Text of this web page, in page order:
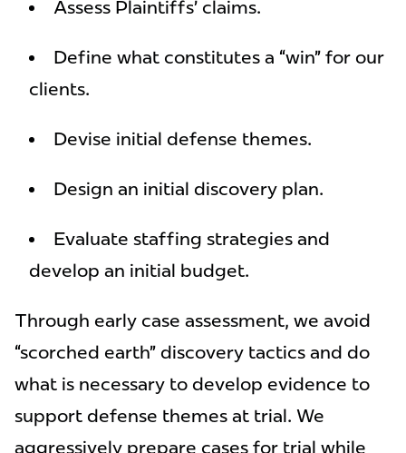
Assess Plaintiffs’ claims.
Define what constitutes a “win” for our
clients.
Devise initial defense themes.
Design an initial discovery plan.
Evaluate staffing strategies and
develop an initial budget.
Through early case assessment, we avoid
“scorched earth” discovery tactics and do
what is necessary to develop evidence to
support defense themes at trial. We
aggressively prepare cases for trial while